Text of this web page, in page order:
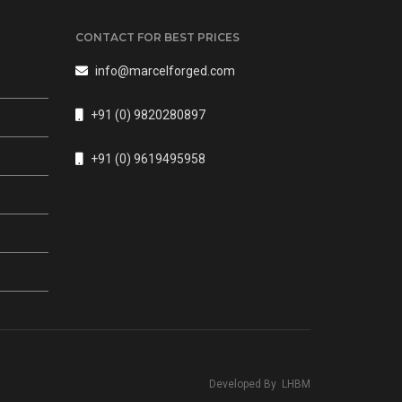
CONTACT FOR BEST PRICES
info@marcelforged.com
+91 (0) 9820280897
+91 (0) 9619495958
Developed By LHBM